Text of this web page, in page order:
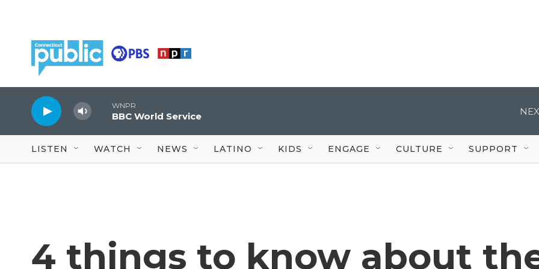
WNPR
BBC World Service
LISTEN WATCH NEWS LATINO KIDS ENGAGE CULTURE SUPPORT
4 things to know about